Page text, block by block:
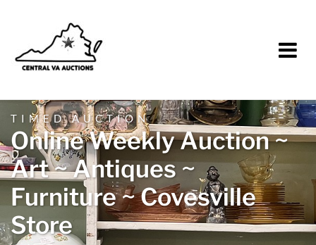
TIMED AUCTION
Online Weekly Auction ~
Art ~ Antiques ~
Furniture ~ Covesville
Store